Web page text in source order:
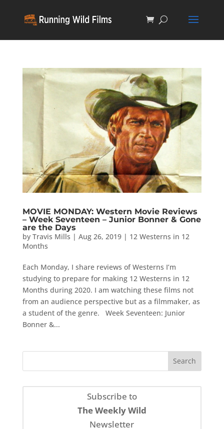
MOVIE MONDAY: Western Movie Reviews
– Week Seventeen – Junior Bonner & Gone
are the Days
by Travis Mills | Aug 26, 2019| 12 Westerns in 12
Months
Each Monday, I share reviews of Westerns I’m
studying to prepare for making 12 Westerns in 12
Months during 2020. I am watching these films not
from an audience perspective but as a filmmaker, as
a student of the genre. Week Seventeen: Junior
Bonner &...
Subscribe to
The Weekly Wild
Newsletter